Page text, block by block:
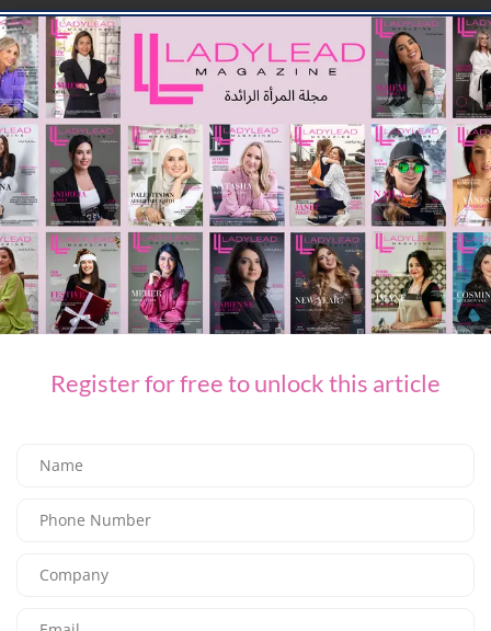
PREVIOUS ARTICLE
BARASTI TURNS UP THE HEAT WITH TEASE ME AND TEMPT ME EVERY SATURDAY
NEXT ARTICLE
Understanding your risk: Are women likelier to have thyroid cancer than
men are?
LEAVE A REPLY
Register for free to unlock this article